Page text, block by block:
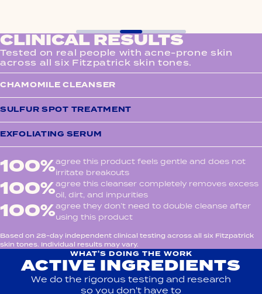
CLINICAL RESULTS
Tested on real people with acne-prone skin
across all six Fitzpatrick skin tones.
CHAMOMILE CLEANSER
SULFUR SPOT TREATMENT
EXFOLIATING SERUM
100%agree this product feels gentle and does not
irritate breakouts
100%agree this cleanser completely removes excess
oil, dirt, and impurities
100%agree they don’t need to double cleanse after
using this product
Based on 28-day independent clinical testing across all six Fitzpatrick
skin tones. Individual results may vary.
WHAT'S DOING THE WORK
ACTIVE INGREDIENTS
We do the rigorous testing and research
so you don't have to